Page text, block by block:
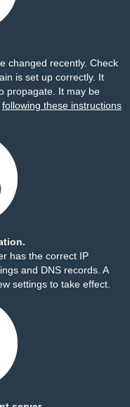
changed recently. Check
is set up correctly. It
propagate. It may be
following these instructions
has the correct IP
and DNS records. A
settings to take effect.